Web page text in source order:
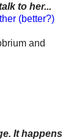
to her...
(better?)
and
It happens